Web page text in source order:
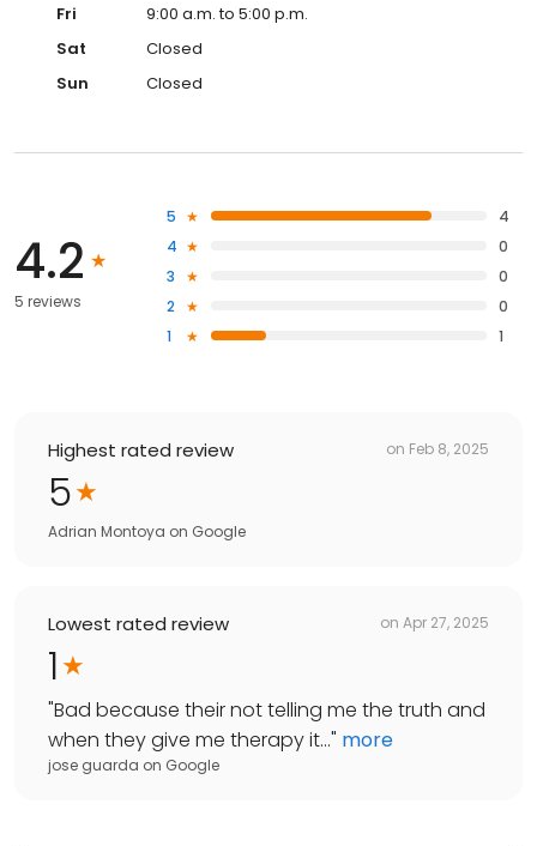
Fri
9:00 a.m. to 5:00 p.m.
Sat
Closed
Sun
Closed
4.2
5 reviews
5
4
4
0
3
0
2
0
1
1
Highest rated review on Feb 8, 2025
5
Adrian Montoya on Google
Lowest rated review on Apr 27, 2025
1
"Bad because their not telling me the truth and
when they give me therapy it..." more
jose guarda on Google